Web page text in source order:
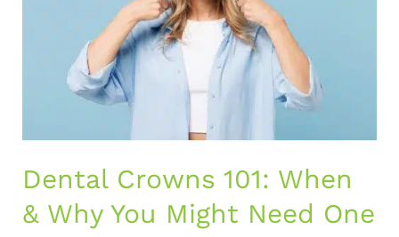
Dental Crowns 101: When
& Why You Might Need One